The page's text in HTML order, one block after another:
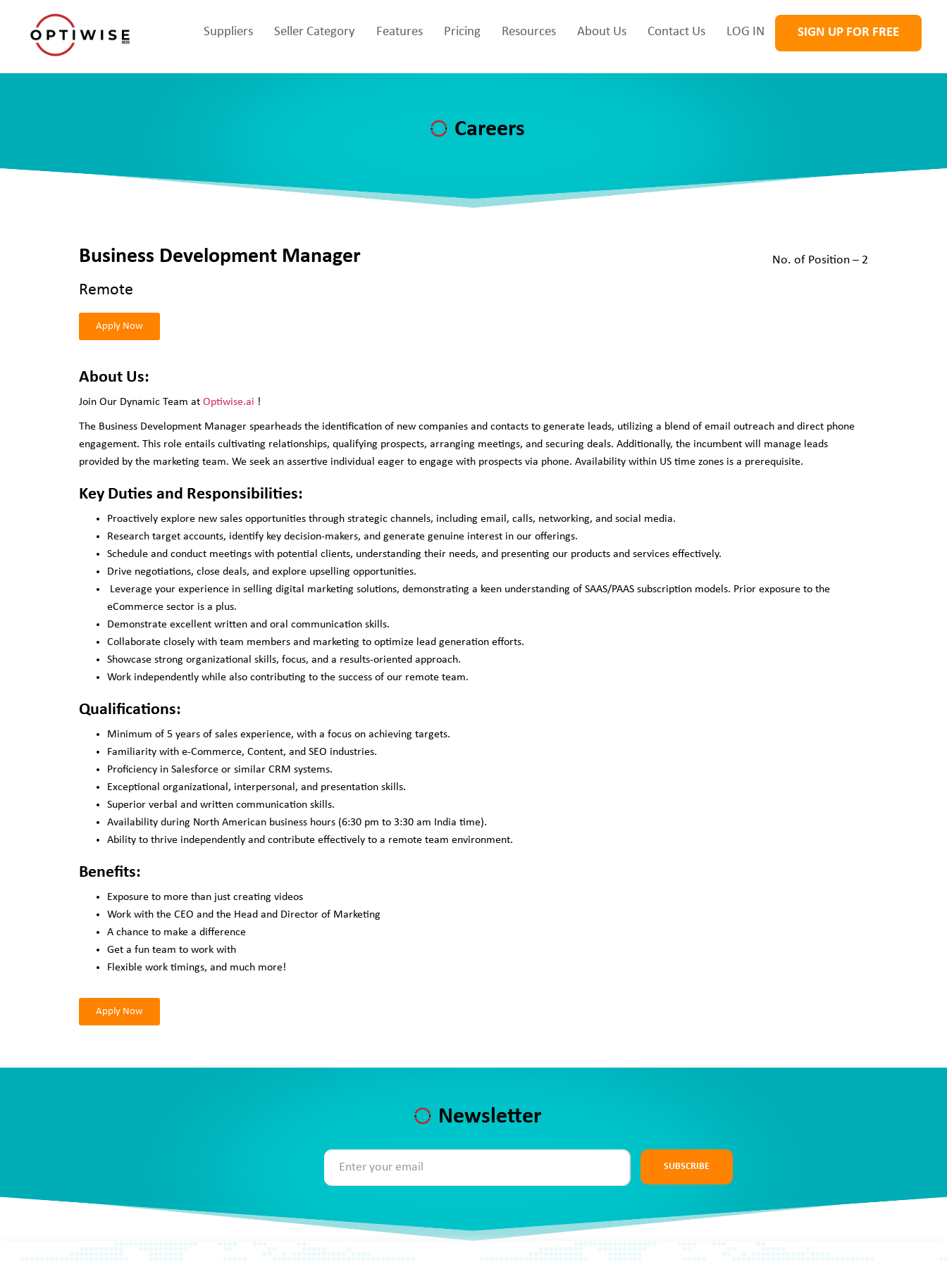
Suppliers Seller Category Features Pricing Resources About Us Contact Us LOG IN SIGN UP FOR FREE
Careers
Business Development Manager
Remote
Apply Now
No. of Position – 2
About Us:
Join Our Dynamic Team at Optiwise.ai !
The Business Development Manager spearheads the identification of new companies and contacts to generate leads, utilizing a blend of email outreach and direct phone
engagement. This role entails cultivating relationships, qualifying prospects, arranging meetings, and securing deals. Additionally, the incumbent will manage leads
provided by the marketing team. We seek an assertive individual eager to engage with prospects via phone. Availability within US time zones is a prerequisite.
Key Duties and Responsibilities:
Proactively explore new sales opportunities through strategic channels, including email, calls, networking, and social media.
Research target accounts, identify key decision-makers, and generate genuine interest in our offerings.
Schedule and conduct meetings with potential clients, understanding their needs, and presenting our products and services effectively.
Drive negotiations, close deals, and explore upselling opportunities.
Leverage your experience in selling digital marketing solutions, demonstrating a keen understanding of SAAS/PAAS subscription models. Prior exposure to the
eCommerce sector is a plus.
Demonstrate excellent written and oral communication skills.
Collaborate closely with team members and marketing to optimize lead generation efforts.
Showcase strong organizational skills, focus, and a results-oriented approach.
Work independently while also contributing to the success of our remote team.
Qualifications:
Minimum of 5 years of sales experience, with a focus on achieving targets.
Familiarity with e-Commerce, Content, and SEO industries.
Proficiency in Salesforce or similar CRM systems.
Exceptional organizational, interpersonal, and presentation skills.
Superior verbal and written communication skills.
Availability during North American business hours (6:30 pm to 3:30 am India time).
Ability to thrive independently and contribute effectively to a remote team environment.
Benefits:
Exposure to more than just creating videos
Work with the CEO and the Head and Director of Marketing
A chance to make a difference
Get a fun team to work with
Flexible work timings, and much more!
Apply Now
Newsletter
SUBSCRIBE